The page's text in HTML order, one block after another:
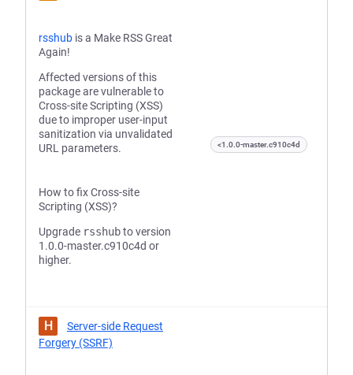
rsshub is a Make RSS Great
Again!
Affected versions of this
package are vulnerable to
Cross-site Scripting (XSS)
due to improper user-input
sanitization via unvalidated
URL parameters.
How to fix Cross-site
Scripting (XSS)?
Upgrade rsshubto version
1.0.0-master.c910c4d or
higher.
<1.0.0-master.c910c4d
H
Server-side Request
Forgery (SSRF)